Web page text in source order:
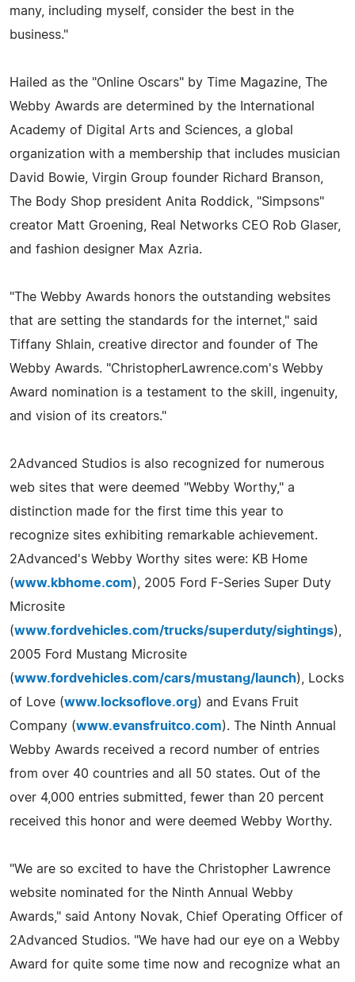
many, including myself, consider the best in the
business."
Hailed as the "Online Oscars" by Time Magazine, The
Webby Awards are determined by the International
Academy of Digital Arts and Sciences, a global
organization with a membership that includes musician
David Bowie, Virgin Group founder Richard Branson,
The Body Shop president Anita Roddick, "Simpsons"
creator Matt Groening, Real Networks CEO Rob Glaser,
and fashion designer Max Azria.
"The Webby Awards honors the outstanding websites
that are setting the standards for the internet," said
Tiffany Shlain, creative director and founder of The
Webby Awards. "ChristopherLawrence.com's Webby
Award nomination is a testament to the skill, ingenuity,
and vision of its creators."
2Advanced Studios is also recognized for numerous
web sites that were deemed "Webby Worthy," a
distinction made for the first time this year to
recognize sites exhibiting remarkable achievement.
2Advanced's Webby Worthy sites were: KB Home
(www.kbhome.com), 2005 Ford F-Series Super Duty
Microsite
(www.fordvehicles.com/trucks/superduty/sightings),
2005 Ford Mustang Microsite
(www.fordvehicles.com/cars/mustang/launch), Locks
of Love (www.locksoflove.org) and Evans Fruit
Company (www.evansfruitco.com). The Ninth Annual
Webby Awards received a record number of entries
from over 40 countries and all 50 states. Out of the
over 4,000 entries submitted, fewer than 20 percent
received this honor and were deemed Webby Worthy.
"We are so excited to have the Christopher Lawrence
website nominated for the Ninth Annual Webby
Awards," said Antony Novak, Chief Operating Officer of
2Advanced Studios. "We have had our eye on a Webby
Award for quite some time now and recognize what an